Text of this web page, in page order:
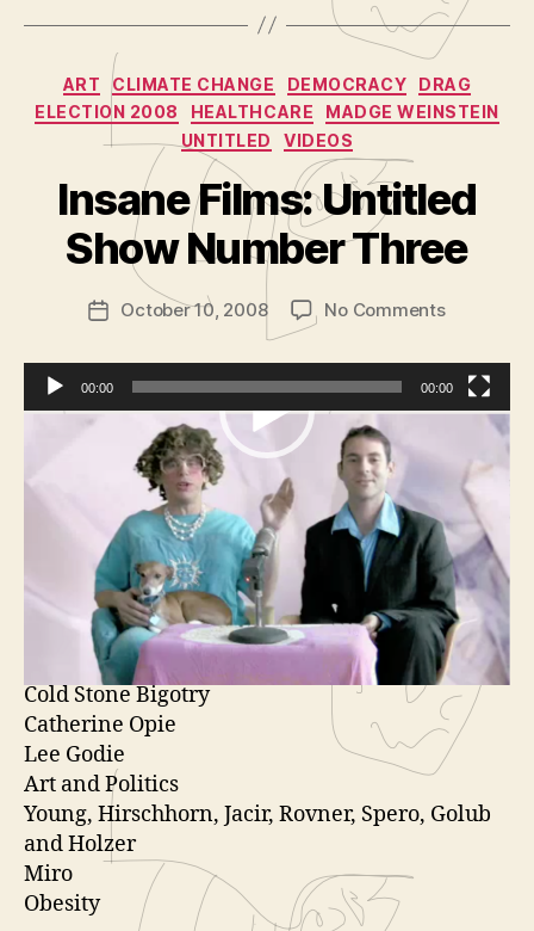
Categories
ART CLIMATE CHANGE DEMOCRACY
DRAG
ELECTION 2008
HEALTHCARE
MADGE WEINSTEIN
UNTITLED
VIDEOS
Insane Films: Untitled
Show Number Three
Post
author
B
y
A
d
m
is
a
t
o
PostOctober 10, 2008 No Commentson
Films:
Untitled
Show
Number
Three
d
y
e
r
00:00 00:00
Podcast: Play in new window Download
Topics today include:
Chicago Artists Month
Genarts Fashion Show
Andrea Kelly
Something good about the bailout.
Extinction
Israelis for Obama
Cold Stone Bigotry
Catherine Opie
Lee Godie
Art and Politics
Young, Hirschhorn, Jacir, Rovner, Spero, Golub
and Holzer
Miro
Obesity